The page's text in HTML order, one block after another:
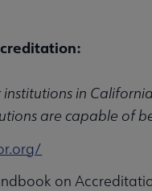
in
are capable of
on